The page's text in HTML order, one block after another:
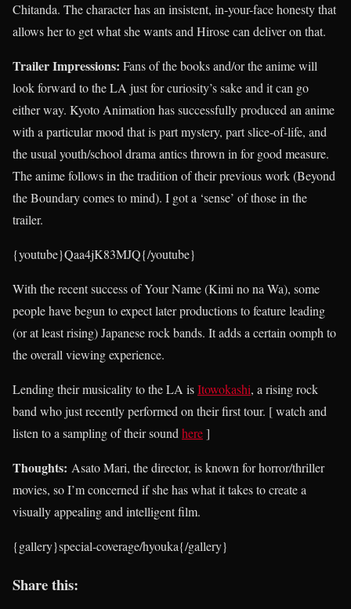
Chitanda. The character has an insistent, in-your-face honesty that
allows her to get what she wants and Hirose can deliver on that.
Trailer Impressions: Fans of the books and/or the anime will
look forward to the LA just for curiosity’s sake and it can go
either way. Kyoto Animation has successfully produced an anime
with a particular mood that is part mystery, part slice-of-life, and
the usual youth/school drama antics thrown in for good measure.
The anime follows in the tradition of their previous work (Beyond
the Boundary comes to mind). I got a ‘sense’ of those in the
trailer.
{youtube}Qaa4jK83MJQ{/youtube}
With the recent success of Your Name (Kimi no na Wa), some
people have begun to expect later productions to feature leading
(or at least rising) Japanese rock bands. It adds a certain oomph to
the overall viewing experience.
Lending their musicality to the LA isItowokashi, a rising rock
band who just recently performed on their first tour. [ watch and
listen to a sampling of their soundhere]
Thoughts: Asato Mari, the director, is known for horror/thriller
movies, so I’m concerned if she has what it takes to create a
visually appealing and intelligent film.
{gallery}special-coverage/hyouka{/gallery}
Share this: